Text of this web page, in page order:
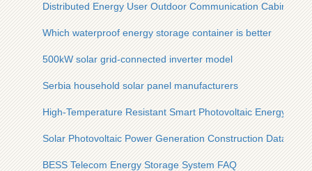
Distributed Energy User Outdoor Communication Cabinet
Which waterproof energy storage container is better
500kW solar grid-connected inverter model
Serbia household solar panel manufacturers
High-Temperature Resistant Smart Photovoltaic Energy
Solar Photovoltaic Power Generation Construction Data
BESS Telecom Energy Storage System FAQ